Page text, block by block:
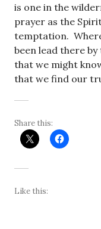
is one in the
prayer as the
temptation.
been lead there
that we might
that we find our
Share this:
Like this: